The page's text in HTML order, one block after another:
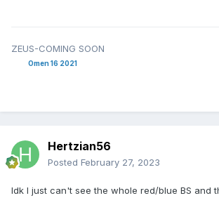
ZEUS-COMING SOON
Omen 16 2021
Hertzian56
Posted February 27, 2023
Idk I just can't see the whole red/blue BS and